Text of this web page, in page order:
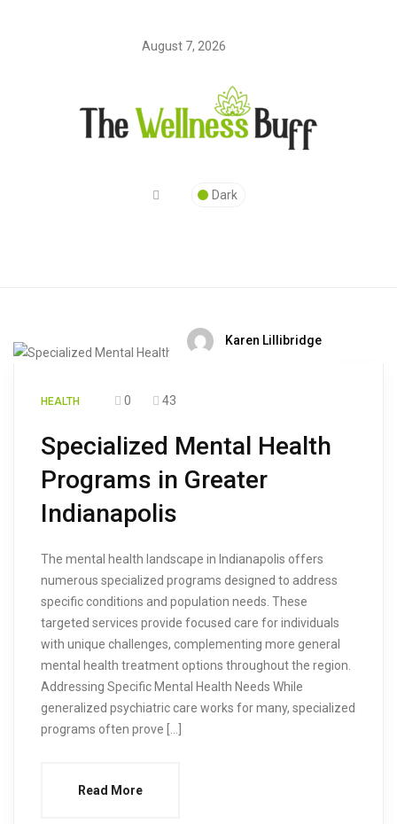
August 7, 2026
Dark
Karen Lillibridge
HEALTH 0 43
Specialized Mental Health
Programs in Greater
Indianapolis
The mental health landscape in Indianapolis offers
numerous specialized programs designed to address
specific conditions and population needs. These
targeted services provide focused care for individuals
with unique challenges, complementing more general
mental health treatment options throughout the region.
Addressing Specific Mental Health Needs While
generalized psychiatric care works for many, specialized
programs often prove […]
Read More